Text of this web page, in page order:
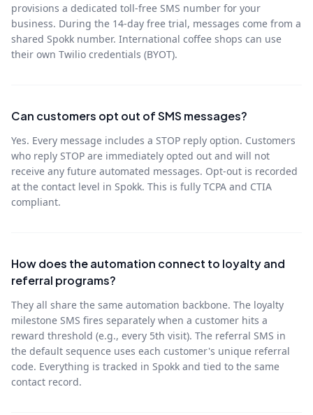
provisions a dedicated toll-free SMS number for your
business. During the 14-day free trial, messages come from a
shared Spokk number. International coffee shops can use
their own Twilio credentials (BYOT).
Can customers opt out of SMS messages?
Yes. Every message includes a STOP reply option. Customers
who reply STOP are immediately opted out and will not
receive any future automated messages. Opt-out is recorded
at the contact level in Spokk. This is fully TCPA and CTIA
compliant.
How does the automation connect to loyalty and
referral programs?
They all share the same automation backbone. The loyalty
milestone SMS fires separately when a customer hits a
reward threshold (e.g., every 5th visit). The referral SMS in
the default sequence uses each customer's unique referral
code. Everything is tracked in Spokk and tied to the same
contact record.